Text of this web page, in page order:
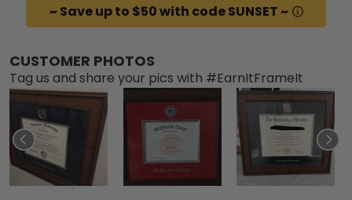
~ Save up to $50 with code SUNSET ~
CUSTOMER PHOTOS
Tag us and share your pics with #EarnItFrameIt